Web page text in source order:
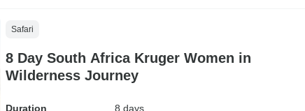
Safari
8 Day South Africa Kruger Women in
Wilderness Journey
Duration
8 days